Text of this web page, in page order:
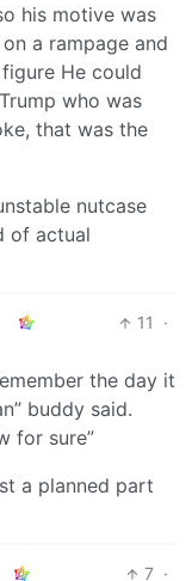
his motive was
a rampage and
He could
who was
that was the
nutcase
of actual
11
·
the day it
buddy said.
for sure”
a planned part
7 ·